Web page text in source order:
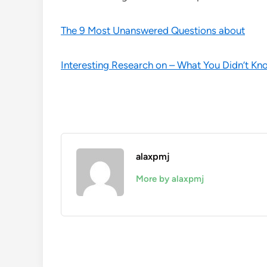
The 9 Most Unanswered Questions about
Interesting Research on – What You Didn’t
alaxpmj
More by alaxpmj